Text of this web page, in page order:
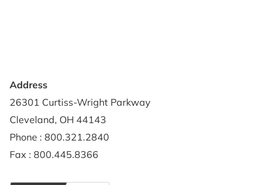
Address
26301 Curtiss-Wright Parkway
Cleveland, OH 44143
Phone : 800.321.2840
Fax : 800.445.8366